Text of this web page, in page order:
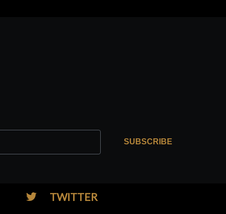
SUBSCRIBE
TWITTER